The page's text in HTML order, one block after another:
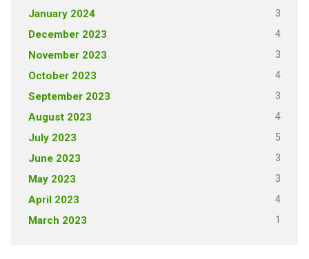
January 2024 3
December 2023 4
November 2023 3
October 2023 4
September 2023 3
August 2023 4
July 2023 5
June 2023 3
May 2023 3
April 2023 4
March 2023 1